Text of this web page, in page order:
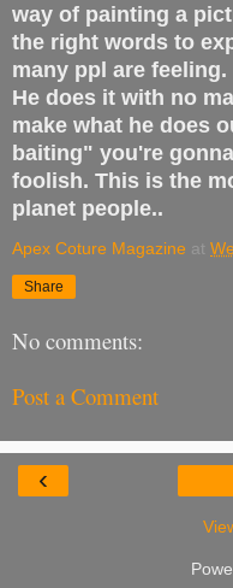
way of painting a
the right words to
many ppl are feeling.
He does it with no
make what he does
baiting" you're
foolish. This is the
planet people..
Apex Coture Magazine at
Share
No comments:
Post a Comment
‹